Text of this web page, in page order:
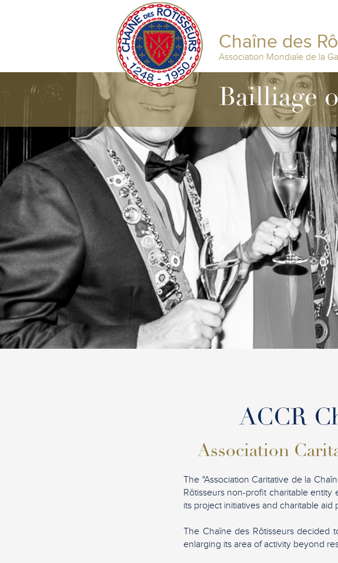
Chaîne des
Association Mondiale de la
Bailliage
ACCR
Association
The "Association Caritative de la
Rôtisseurs non-profit charitable
its project initiatives and charitable
The Chaîne des Rôtisseurs
enlarging its area of activity beyond